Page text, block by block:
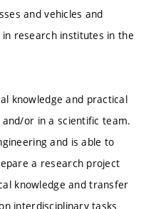
and vehicles and
research institutes in the
knowledge and practical
or in a scientific team.
and is able to
a research project
knowledge and transfer
interdisciplinary tasks